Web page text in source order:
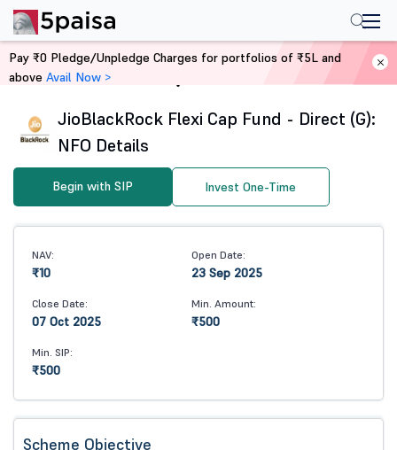
Home Mutual Funds
JioBlackRock Flexi Cap Fund - Direct (G):
NFO Details
Begin with SIP Invest One-Time
NAV:
₹10
Open Date:
23 Sep 2025
Close Date:
07 Oct 2025
Min. Amount:
₹500
Min. SIP:
₹500
Scheme Objective
Pay ₹0 Pledge/Unpledge Charges for portfolios of ₹5L and
above Avail Now >